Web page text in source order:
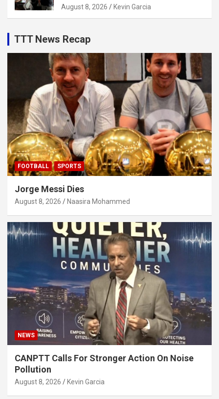
August 8, 2026 Kevin Garcia
TTT News Recap
FOOTBALL SPORTS
Jorge Messi Dies
August 8, 2026 Naasira Mohammed
NEWS
CANPTT Calls For Stronger Action On Noise
Pollution
August 8, 2026 Kevin Garcia